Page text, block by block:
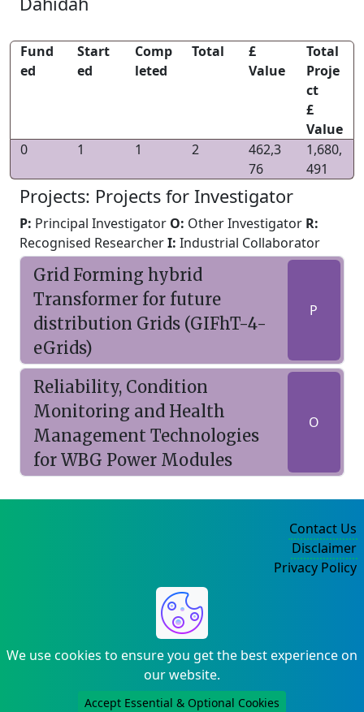
Fund
ed
Start
ed
Comp
leted
Total
£
Value
Total
Proje
ct
£
Value
0
1 1 2
462,3
76
1,680,
491
Projects: Projects for Investigator
P: Principal Investigator O: Other Investigator R:
Recognised ResearcherI: Industrial Collaborator
Grid Forming hybrid
Transformer for future
distribution Grids (GIFhT-4-
eGrids)
P
Reliability, Condition
Monitoring and Health
Management Technologies
for WBG Power Modules
O
We use cookies to ensure you get the best experience on
our website.
Accept Essential & Optional Cookies
Contact Us
Disclaimer
Privacy Policy